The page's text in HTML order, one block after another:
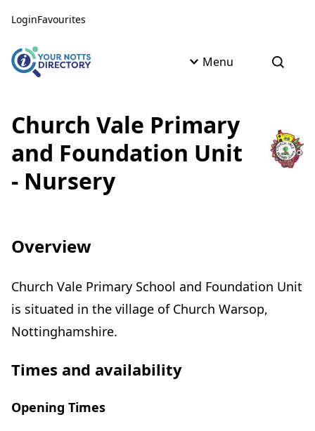
LoginFavourites
Menu Open
Church Vale Primary
and Foundation Unit
- Nursery
Overview
Church Vale Primary School and Foundation Unit
is situated in the village of Church Warsop,
Nottinghamshire.
Times and availability
Opening Times